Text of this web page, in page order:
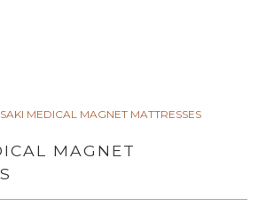
MEDICAL MAGNET MATTRESSES
MAGNET